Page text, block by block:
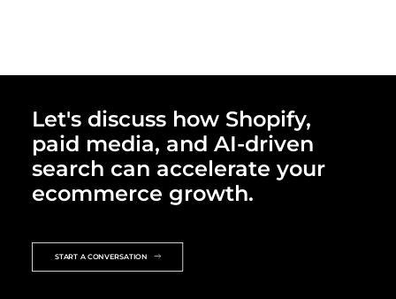
Let's discuss how Shopify,
paid media, and AI-driven
search can accelerate your
ecommerce growth.
START A CONVERSATION